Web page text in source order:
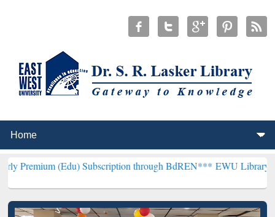
Subscription through BdREN***EWU Library will